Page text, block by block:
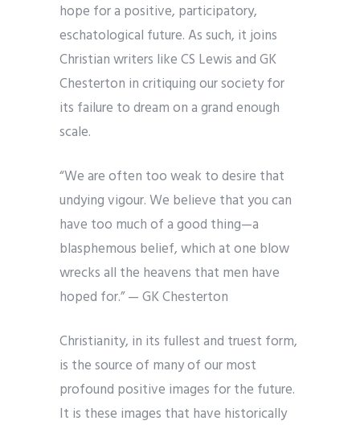
hope for a positive, participatory,
eschatological future. As such, it joins
Christian writers like CS Lewis and GK
Chesterton in critiquing our society for
its failure to dream on a grand enough
scale.
“We are often too weak to desire that
undying vigour. We believe that you can
have too much of a good thing—a
blasphemous belief, which at one blow
wrecks all the heavens that men have
hoped for.” — GK Chesterton
Christianity, in its fullest and truest form,
is the source of many of our most
profound positive images for the future.
It is these images that have historically